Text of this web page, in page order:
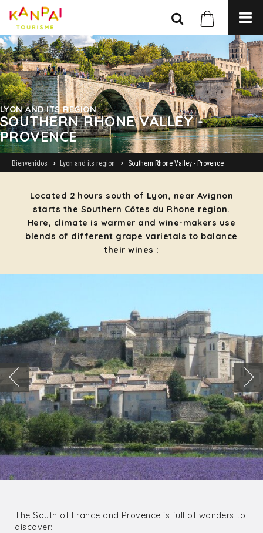
LYON AND ITS REGION
SOUTHERN RHONE VALLEY -
PROVENCE
Bienvenidos Lyon and its region Southern Rhone Valley - Provence
Located 2 hours south of Lyon, near Avignon
starts the Southern Côtes du Rhone region.
Here, climate is warmer and wine-makers use
blends of different grape varietals to balance
their wines :
The South of France and Provence is full of wonders to
discover: